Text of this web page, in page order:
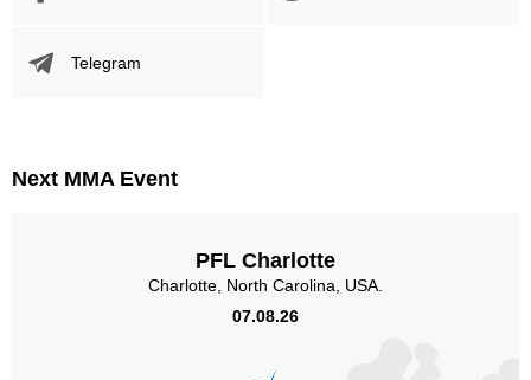
Telegram
Next MMA Event
PFL Charlotte
Charlotte, North Carolina, USA.
07.08.26